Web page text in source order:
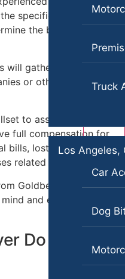
Truck
Los Angeles,
Car
Dog
specific facts and
the best course of
gather evidence,
or other parties, and
to assess the value of
full compensation for
bills, lost wages, pain
related to your injury.
Goldberg & Loren by
and ensure that your
Do for Neck